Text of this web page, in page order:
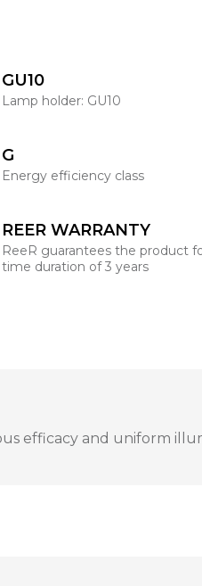
GU10
Lamp holder: GU10
G
Energy efficiency class
REER WARRANTY
ReeR guarantees the product
time duration of 3 years
efficacy and uniform